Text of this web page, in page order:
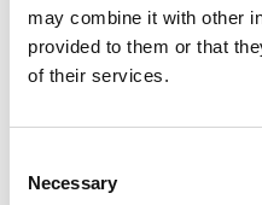
may combine it with other
provided to them or that
of their services.
Selection
Necessary